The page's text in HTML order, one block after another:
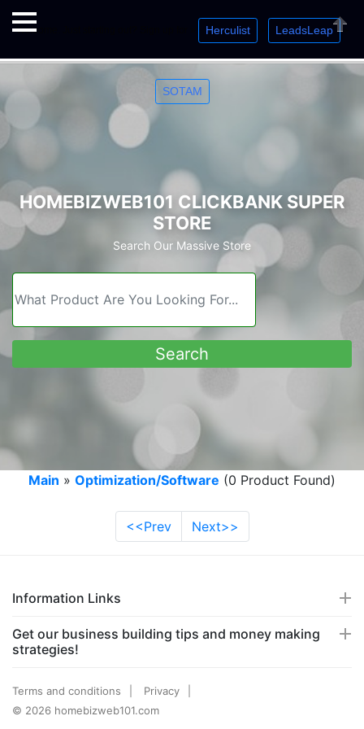
Welcome. Just starting out? Sign up for » Herculist LeadsLeap »
SOTAM
Close
HOMEBIZWEB101 CLICKBANK SUPER
STORE
Search Our Massive Store
Main » Optimization/Software (0 Product Found)
<<Prev Next>>
Information Links
Get our business building tips and money making
strategies!
Terms and conditions
Privacy
© 2026 homebizweb101.com